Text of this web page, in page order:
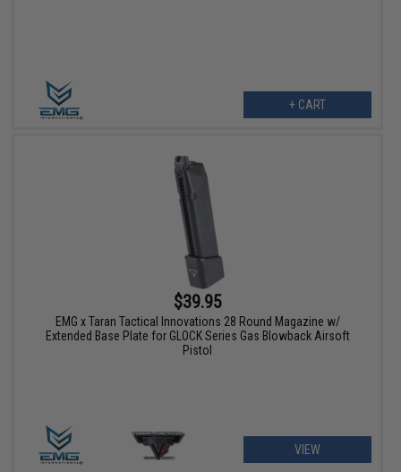
+ CART
$39.95
EMG x Taran Tactical Innovations 28 Round Magazine w/
Extended Base Plate for GLOCK Series Gas Blowback Airsoft
Pistol
VIEW